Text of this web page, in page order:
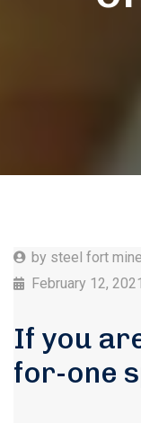
by steel fort
February 12, 2021
If you
for-one